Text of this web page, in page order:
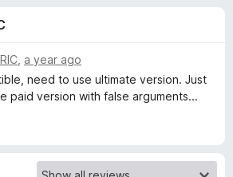
s
a year ago
need to use ultimate version. Just
paid version with false arguments...